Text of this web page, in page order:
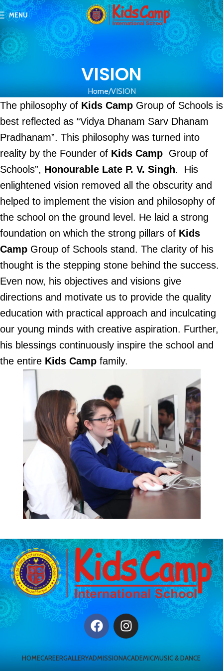
MENU
VISION
Home VISION
The philosophy of Kids Camp Group of Schools is
best reflected as “Vidya Dhanam Sarv Dhanam
Pradhanam”. This philosophy was turned into
reality by the Founder of Kids Camp Group of
Schools”, Honourable Late P. V. Singh. His
enlightened vision removed all the obscurity and
helped to implement the vision and philosophy of
the school on the ground level. He laid a strong
foundation on which the strong pillars of Kids
Camp Group of Schools stand. The clarity of his
thought is the stepping stone behind the success.
Even now, his objectives and visions give
directions and motivate us to provide the quality
education with practical approach and inculcating
our young minds with creative aspiration. Further,
his blessings continuously inspire the school and
the entire Kids Camp family.
HOMECAREERGALLERYADMISSIONACADEMICMUSIC & DANCE